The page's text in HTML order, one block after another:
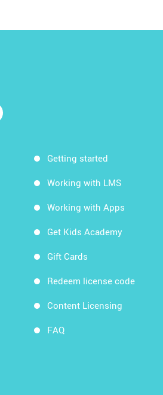
Getting started
Working with LMS
Working with Apps
Get Kids Academy
Gift Cards
Redeem license code
Content Licensing
FAQ